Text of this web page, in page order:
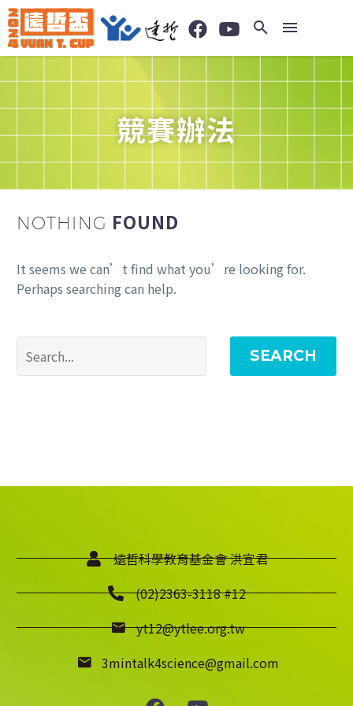
競賽辦法
NOTHING FOUND
It seems we can’t find what you’re looking for.
Perhaps searching can help.
SEARCH
遠哲科學教育基金會 洪宜君
(02)2363-3118 #12
yt12@ytlee.org.tw
3mintalk4science@gmail.com